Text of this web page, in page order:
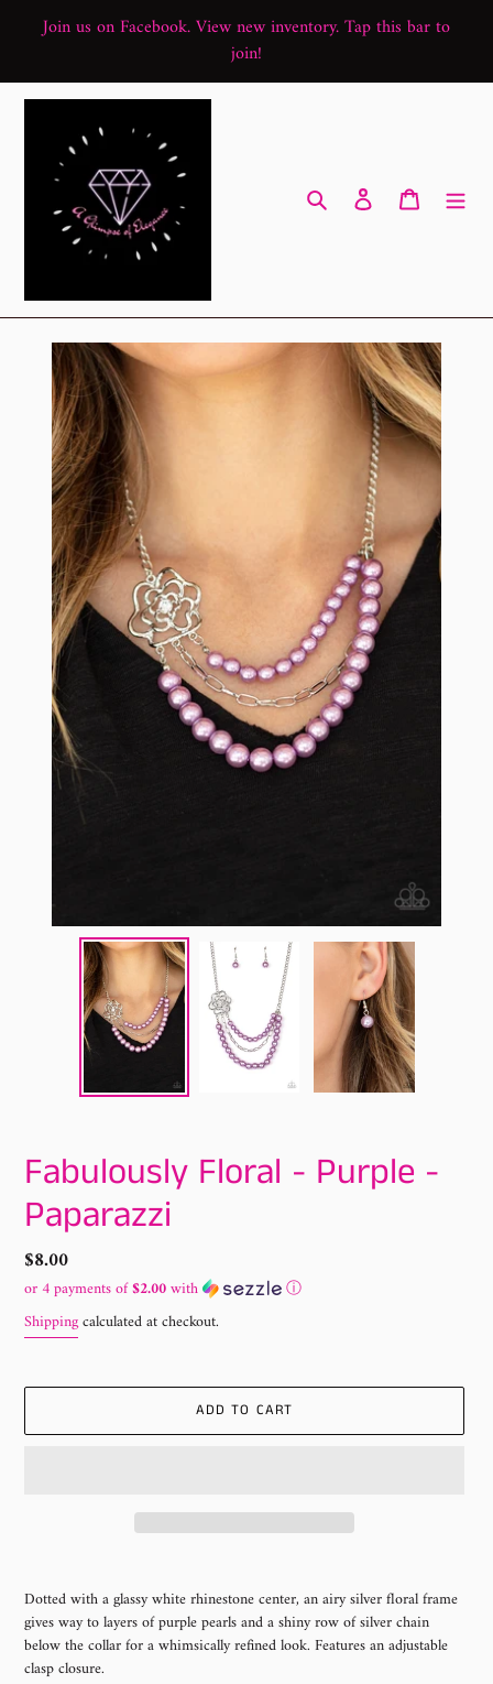
Join us on Facebook. View new inventory. Tap this bar to
join!
Search Log in Cart
Fabulously Floral - Purple -
Paparazzi
Regular
price
$8.00
or 4 payments of$2.00with
ⓘ
Shippingcalculated at checkout.
ADD TO CART
product
to
your
cart
Dotted with a glassy white rhinestone center, an airy silver floral frame
gives way to layers of purple pearls and a shiny row of silver chain
below the collar for a whimsically refined look. Features an adjustable
clasp closure.